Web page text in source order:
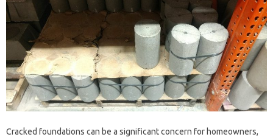
Cracked‌ foundations can‍ be a significant‍ concern‍ for‍ homeowners,